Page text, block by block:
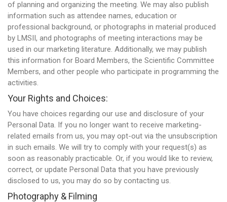
of planning and organizing the meeting. We may also publish
information such as attendee names, education or
professional background, or photographs in material produced
by LMSII, and photographs of meeting interactions may be
used in our marketing literature. Additionally, we may publish
this information for Board Members, the Scientific Committee
Members, and other people who participate in programming the
activities.
Your Rights and Choices:
You have choices regarding our use and disclosure of your
Personal Data. If you no longer want to receive marketing-
related emails from us, you may opt-out via the unsubscription
in such emails. We will try to comply with your request(s) as
soon as reasonably practicable. Or, if you would like to review,
correct, or update Personal Data that you have previously
disclosed to us, you may do so by contacting us.
Photography & Filming